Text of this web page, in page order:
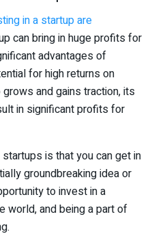
in a startup are
can bring in huge profits for
advantages of
for high returns on
and gains traction, its
in significant profits for
is that you can get in
groundbreaking idea or
to invest in a
world, and being a part of